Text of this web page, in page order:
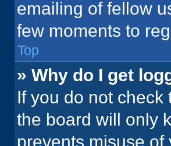
emailing of fellow
few moments to
Top
» Why do I get
If you do not check
the board will only
prevents misuse